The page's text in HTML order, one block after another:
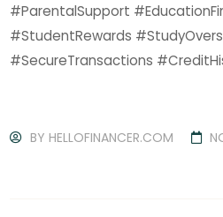
#ParentalSupport
#StudentRewards
#SecureTransactions
BY HELLOFINANCER.COM